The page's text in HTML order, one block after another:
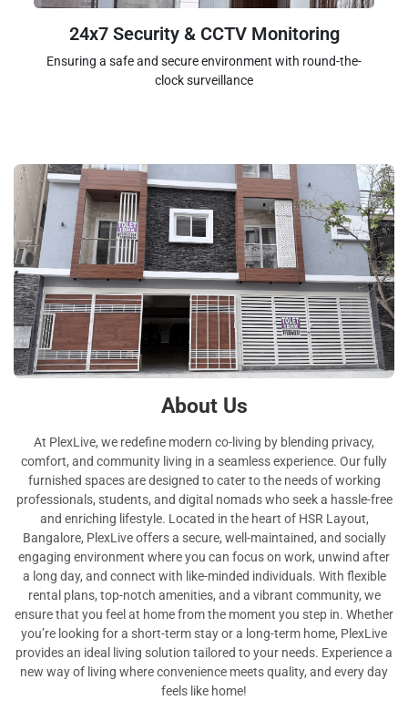
24x7 Security & CCTV Monitoring
Ensuring a safe and secure environment with round-the-
clock surveillance
About Us
At PlexLive, we redefine modern co-living by blending privacy,
comfort, and community living in a seamless experience. Our fully
furnished spaces are designed to cater to the needs of working
professionals, students, and digital nomads who seek a hassle-free
and enriching lifestyle. Located in the heart of HSR Layout,
Bangalore, PlexLive offers a secure, well-maintained, and socially
engaging environment where you can focus on work, unwind after
a long day, and connect with like-minded individuals. With flexible
rental plans, top-notch amenities, and a vibrant community, we
ensure that you feel at home from the moment you step in. Whether
you’re looking for a short-term stay or a long-term home, PlexLive
provides an ideal living solution tailored to your needs. Experience a
new way of living where convenience meets quality, and every day
feels like home!